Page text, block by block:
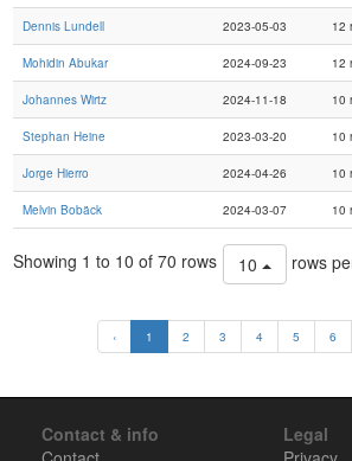
Dennis Lundell 2023-05-03 12
Mohidin Abukar 2024-09-23 12
Johannes Wirtz 2024-11-18 10
Stephan Heine 2023-03-20 10
Jorge Hierro 2024-04-26 10
Melvin Bobäck 2024-03-07 10
Showing 1 to 10 of 70 rows 10 rows
‹ 1 2 3 4 5 6
Contact & info
Legal